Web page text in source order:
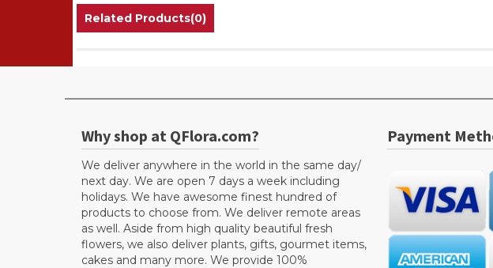
Related Products(0)
Why shop at QFlora.com?
We deliver anywhere in the world in the same day/
next day. We are open 7 days a week including
holidays. We have awesome finest hundred of
products to choose from. We deliver remote areas
as well. Aside from high quality beautiful fresh
flowers, we also deliver plants, gifts, gourmet items,
cakes and many more. We provide 100%
Payment